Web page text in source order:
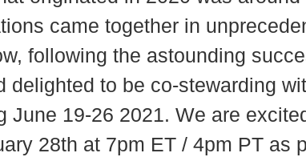
came together in
following the astounding
delighted to be co-stewarding
June 19-26 2021. We are
28th at 7pm ET / 4pm PT as